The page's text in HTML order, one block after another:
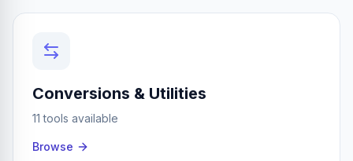
Conversions & Utilities
11 tools available
Browse